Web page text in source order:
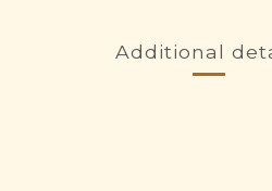
Additional